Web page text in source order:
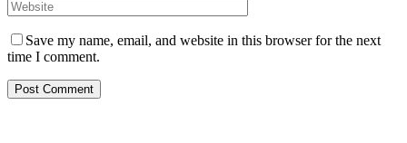
Save my name, email, and website in this browser for the next
time I comment.